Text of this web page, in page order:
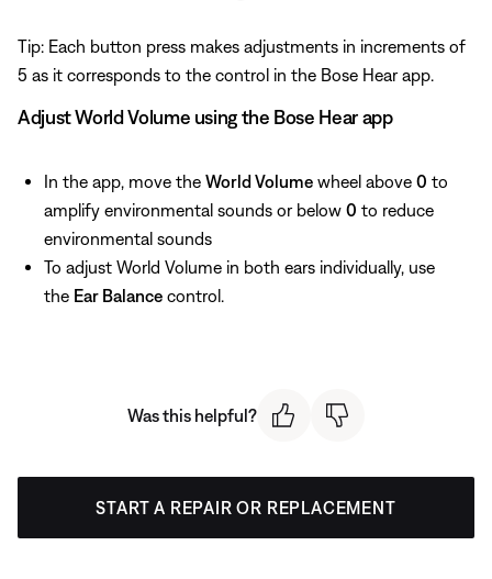
Tip: Each button press makes adjustments in increments of
5 as it corresponds to the control in the Bose Hear app.
Adjust World Volume using the Bose Hear app
In the app, move the World Volume wheel above 0 to
amplify environmental sounds or below 0 to reduce
environmental sounds
To adjust World Volume in both ears individually, use
the Ear Balance control.
Was this helpful?
START A REPAIR OR REPLACEMENT